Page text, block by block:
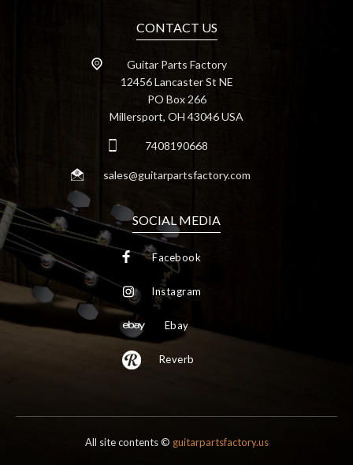
CONTACT US
Guitar Parts Factory
12456 Lancaster St NE
PO Box 266
Millersport, OH 43046 USA
7408190668
sales@guitarpartsfactory.com
SOCIAL MEDIA
Facebook
Instagram
Ebay
Reverb
All site contents © guitarpartsfactory.us